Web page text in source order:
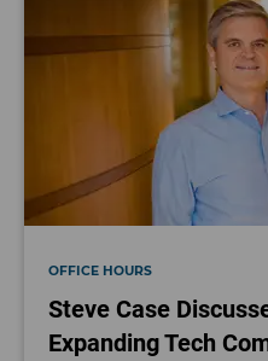
OFFICE HOURS
Steve Case
Expanding Tech